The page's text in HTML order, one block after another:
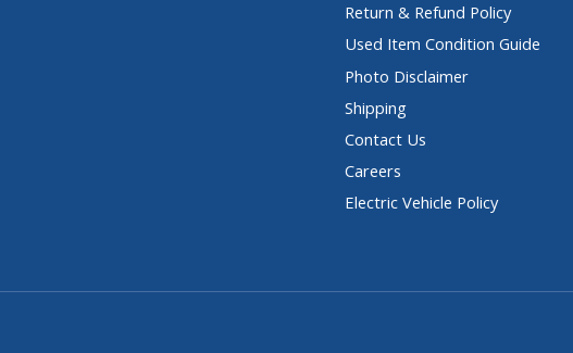
Return & Refund Policy
Used Item Condition Guide
Photo Disclaimer
Shipping
Contact Us
Careers
Electric Vehicle Policy